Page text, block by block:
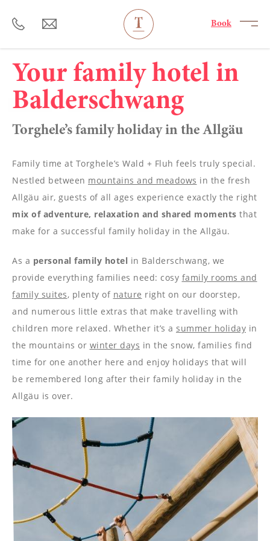
----
----
----
Book
Your family hotel in
Balderschwang
Torghele’s family holiday in the Allgäu
Family time at Torghele’s Wald + Fluh feels truly special.
Nestled between mountains and meadows in the fresh
Allgäu air, guests of all ages experience exactly the right
mix of adventure, relaxation and shared moments that
make for a successful family holiday in the Allgäu.
As a personal family hotel in Balderschwang, we
provide everything families need: cosy family rooms and
family suites, plenty of nature right on our doorstep,
and numerous little extras that make travelling with
children more relaxed. Whether it’s a summer holiday in
the mountains or winter days in the snow, families find
time for one another here and enjoy holidays that will
be remembered long after their family holiday in the
Allgäu is over.